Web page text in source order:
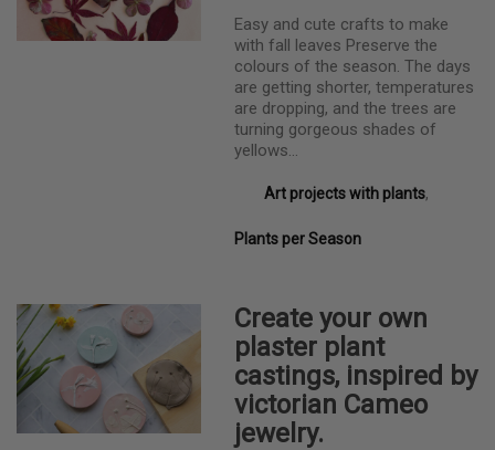
Easy and cute crafts to make
with fall leaves Preserve the
colours of the season. The days
are getting shorter, temperatures
are dropping, and the trees are
turning gorgeous shades of
yellows…
Art projects with plants,
Plants per Season
Create your own
plaster plant
castings, inspired by
victorian Cameo
jewelry.